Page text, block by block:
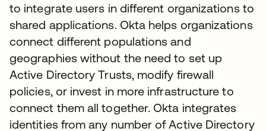
to integrate users in different organizations to
shared applications. Okta helps organizations
connect different populations and
geographies without the need to set up
Active Directory Trusts, modify firewall
policies, or invest in more infrastructure to
connect them all together. Okta integrates
identities from any number of Active Directory